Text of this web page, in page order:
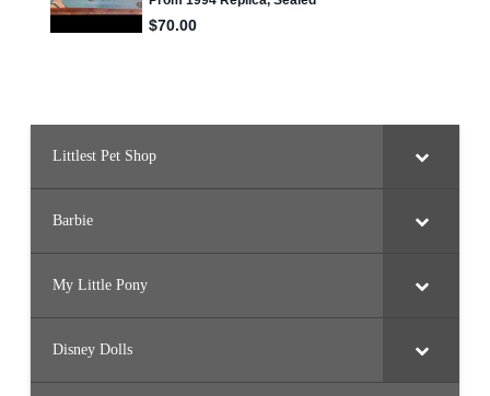
Littlest Pet Shop
Barbie
My Little Pony
Disney Dolls